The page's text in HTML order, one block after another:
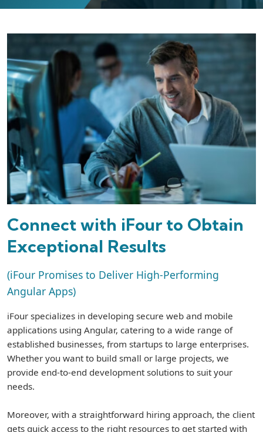
Connect with iFour to Obtain
Exceptional Results
(iFour Promises to Deliver High-Performing
Angular Apps)
iFour specializes in developing secure web and mobile
applications using Angular, catering to a wide range of
established businesses, from startups to large enterprises.
Whether you want to build small or large projects, we
provide end-to-end development solutions to suit your
needs.
Moreover, with a straightforward hiring approach, the client
gets quick access to the right resources to get started with